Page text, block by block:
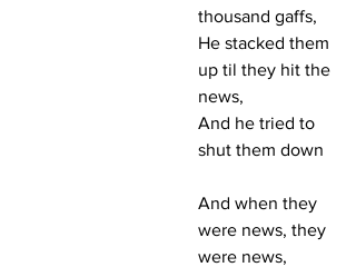
thousand gaffs,
He stacked them
up til they hit the
news,
And he tried to
shut them down
And when they
were news, they
were news,